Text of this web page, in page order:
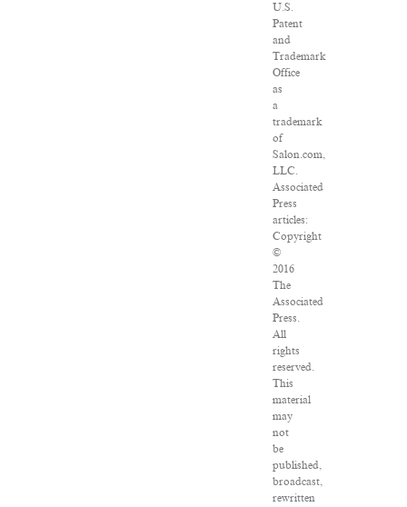
U.S.
Patent
and
Trademark
Office
as
a
trademark
of
Salon.com,
LLC.
Associated
Press
articles:
Copyright
©
2016
The
Associated
Press.
All
rights
reserved.
This
material
may
not
be
published,
broadcast,
rewritten